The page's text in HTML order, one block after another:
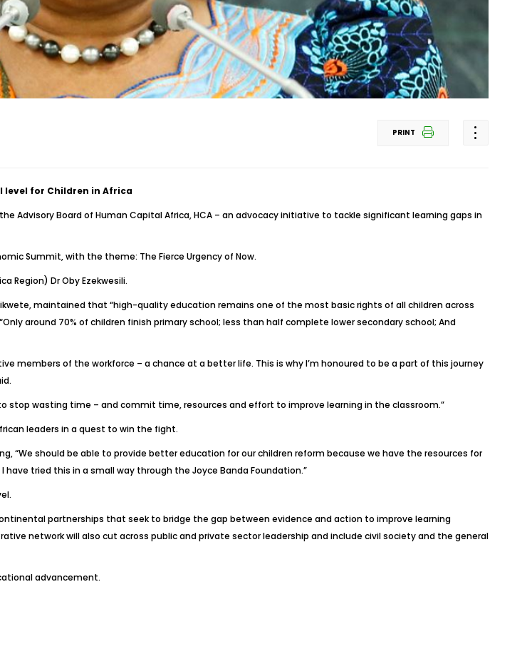
PRINT
for Children in Africa
Advisory Board of Human Capital Africa, HCA – an advocacy initiative to tackle significant learning gaps in
Summit, with the theme: The Fierce Urgency of Now.
Region) Dr Oby Ezekwesili.
maintained that “high-quality education remains one of the most basic rights of all children across
around 70% of children finish primary school; less than half complete lower secondary school; And
members of the workforce – a chance at a better life. This is why I’m honoured to be a part of this journey
stop wasting time – and commit time, resources and effort to improve learning in the classroom.”
leaders in a quest to win the fight.
“We should be able to provide better education for our children reform because we have the resources for
tried this in a small way through the Joyce Banda Foundation.”
partnerships that seek to bridge the gap between evidence and action to improve learning
network will also cut across public and private sector leadership and include civil society and the general
advancement.